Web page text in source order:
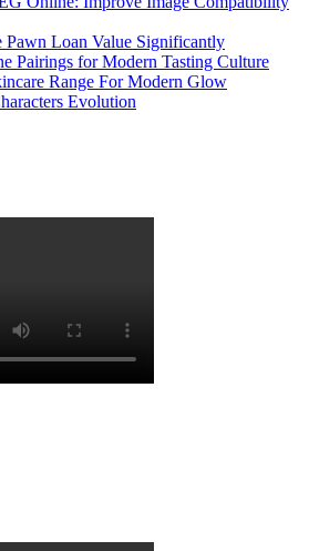
Pawn Loan Value Significantly
Pairings for Modern Tasting Culture
Range For Modern Glow
Evolution